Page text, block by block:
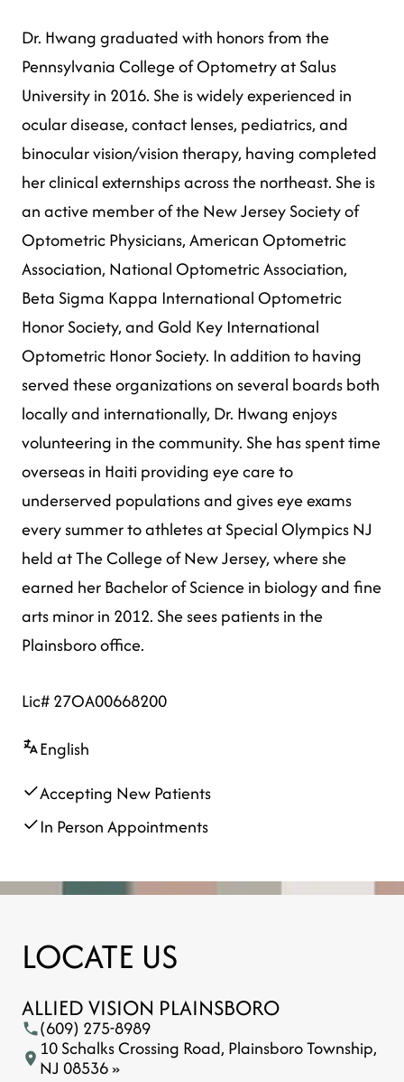
Dr. Hwang graduated with honors from the
Pennsylvania College of Optometry at Salus
University in 2016. She is widely experienced in
ocular disease, contact lenses, pediatrics, and
binocular vision/vision therapy, having completed
her clinical externships across the northeast. She is
an active member of the New Jersey Society of
Optometric Physicians, American Optometric
Association, National Optometric Association,
Beta Sigma Kappa International Optometric
Honor Society, and Gold Key International
Optometric Honor Society. In addition to having
served these organizations on several boards both
locally and internationally, Dr. Hwang enjoys
volunteering in the community. She has spent time
overseas in Haiti providing eye care to
underserved populations and gives eye exams
every summer to athletes at Special Olympics NJ
held at The College of New Jersey, where she
earned her Bachelor of Science in biology and fine
arts minor in 2012. She sees patients in the
Plainsboro office.
Lic# 27OA00668200
English
Accepting New Patients
In Person Appointments
LOCATE US
ALLIED VISION PLAINSBORO
(609) 275-8989
10 Schalks Crossing Road, Plainsboro Township,
NJ 08536 »